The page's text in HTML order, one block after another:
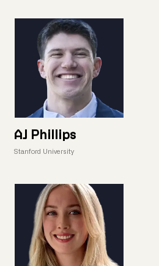
AJ Phillips
Stanford University